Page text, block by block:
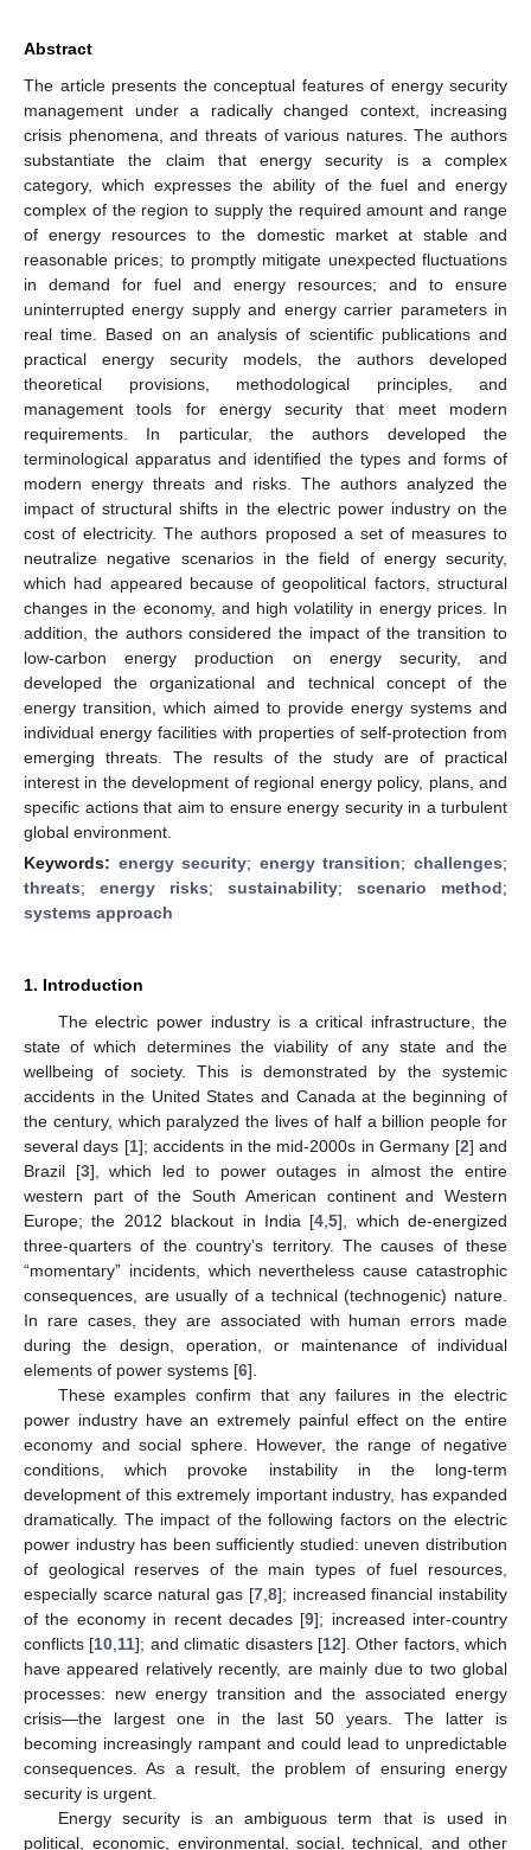
Abstract
The article presents the conceptual features of energy security
management under a radically changed context, increasing
crisis phenomena, and threats of various natures. The authors
substantiate the claim that energy security is a complex
category, which expresses the ability of the fuel and energy
complex of the region to supply the required amount and range
of energy resources to the domestic market at stable and
reasonable prices; to promptly mitigate unexpected fluctuations
in demand for fuel and energy resources; and to ensure
uninterrupted energy supply and energy carrier parameters in
real time. Based on an analysis of scientific publications and
practical energy security models, the authors developed
theoretical provisions, methodological principles, and
management tools for energy security that meet modern
requirements. In particular, the authors developed the
terminological apparatus and identified the types and forms of
modern energy threats and risks. The authors analyzed the
impact of structural shifts in the electric power industry on the
cost of electricity. The authors proposed a set of measures to
neutralize negative scenarios in the field of energy security,
which had appeared because of geopolitical factors, structural
changes in the economy, and high volatility in energy prices. In
addition, the authors considered the impact of the transition to
low-carbon energy production on energy security, and
developed the organizational and technical concept of the
energy transition, which aimed to provide energy systems and
individual energy facilities with properties of self-protection from
emerging threats. The results of the study are of practical
interest in the development of regional energy policy, plans, and
specific actions that aim to ensure energy security in a turbulent
global environment.
Keywords: energy security; energy transition;challenges;
threats; energy risks; sustainability; scenario method;
systems approach
1. Introduction
The electric power industry is a critical infrastructure, the
state of which determines the viability of any state and the
wellbeing of society. This is demonstrated by the systemic
accidents in the United States and Canada at the beginning of
the century, which paralyzed the lives of half a billion people for
several days [1]; accidents in the mid-2000s in Germany [2] and
Brazil [3], which led to power outages in almost the entire
western part of the South American continent and Western
Europe; the 2012 blackout in India [4 ,5], which de-energized
three-quarters of the country’s territory. The causes of these
“momentary” incidents, which nevertheless cause catastrophic
consequences, are usually of a technical (technogenic) nature.
In rare cases, they are associated with human errors made
during the design, operation, or maintenance of individual
elements of power systems [6].
These examples confirm that any failures in the electric
power industry have an extremely painful effect on the entire
economy and social sphere. However, the range of negative
conditions, which provoke instability in the long-term
development of this extremely important industry, has expanded
dramatically. The impact of the following factors on the electric
power industry has been sufficiently studied: uneven distribution
of geological reserves of the main types of fuel resources,
especially scarce natural gas [7, 8]; increased financial instability
of the economy in recent decades [9]; increased inter-country
conflicts [10 11]; and climatic disasters [12]. Other factors, which
have appeared relatively recently, are mainly due to two global
processes: new energy transition and the associated energy
crisis—the largest one in the last 50 years. The latter is
becoming increasingly rampant and could lead to unpredictable
consequences. As a result, the problem of ensuring energy
security is urgent.
Energy security is an ambiguous term that is used in
political, economic, environmental, social, technical, and other